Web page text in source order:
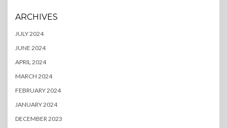
ARCHIVES
JULY 2024
JUNE 2024
APRIL 2024
MARCH 2024
FEBRUARY 2024
JANUARY 2024
DECEMBER 2023